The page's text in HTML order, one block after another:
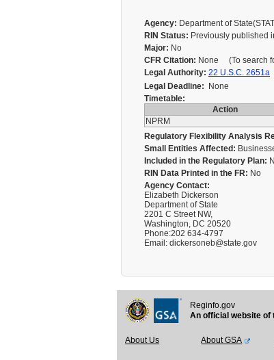
Agency: Department of
RIN Status: Previously published
Major: No
CFR Citation: None (To search
Legal Authority: 22 U.S.C. 2651a
Legal Deadline: None
Timetable:
Action
NPRM
Regulatory Flexibility Analysis
Small Entities Affected:
Included in the Regulatory Plan:
RIN Data Printed in the FR: No
Agency Contact:
Elizabeth Dickerson
Department of State
2201 C Street NW,
Washington, DC 20520
Phone:202 634-4797
Email: dickersoneb@state.gov
Reginfo.gov
An official website of
About Us About GSA